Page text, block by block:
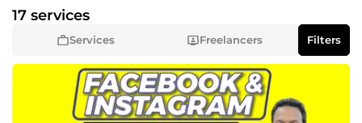
Services Freelancers
17 services
Filters